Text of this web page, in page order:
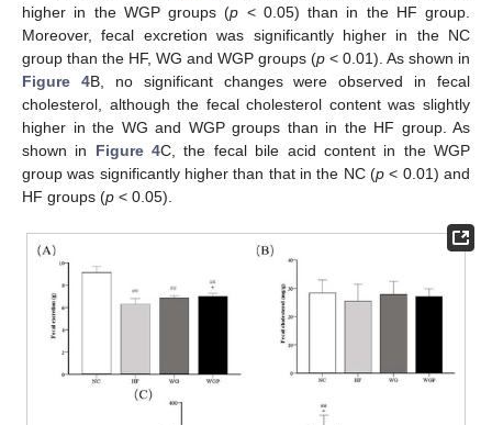
higher in the WGP groups (p < 0.05) than in the HF group.
Moreover, fecal excretion was significantly higher in the NC
group than the HF, WG and WGP groups (p < 0.01). As shown in
Figure 4B, no significant changes were observed in fecal
cholesterol, although the fecal cholesterol content was slightly
higher in the WG and WGP groups than in the HF group. As
shown in Figure 4C, the fecal bile acid content in the WGP
group was significantly higher than that in the NC (p < 0.01) and
HF groups (p < 0.05).